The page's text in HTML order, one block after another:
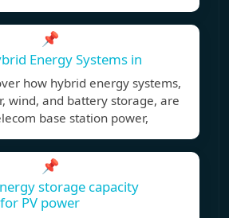
📌
Energy Systems in
how hybrid energy systems,
wind, and battery storage, are
base station power,
📌
storage capacity
PV power